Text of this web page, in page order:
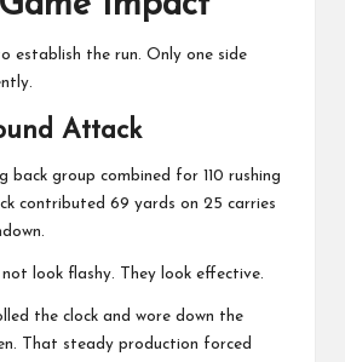
establish the run. Only one side
Attack
back group combined for 110 rushing
contributed 69 yards on 25 carries
not look flashy. They look effective.
the clock and wore down the
That steady production forced